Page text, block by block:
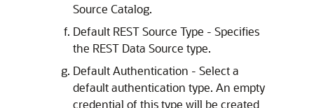
Source Catalog.
Default REST Source Type - Specifies
the REST Data Source type.
Default Authentication - Select a
default authentication type. An empty
credential of this type will be created